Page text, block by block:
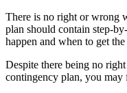
There is no right or wrong
plan should contain step-
happen and when to get
Despite there being no
contingency plan, you